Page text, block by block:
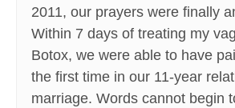
2011, our prayers were finally
Within 7 days of treating my
Botox, we were able to have
the first time in our 11-year
marriage. Words cannot begin